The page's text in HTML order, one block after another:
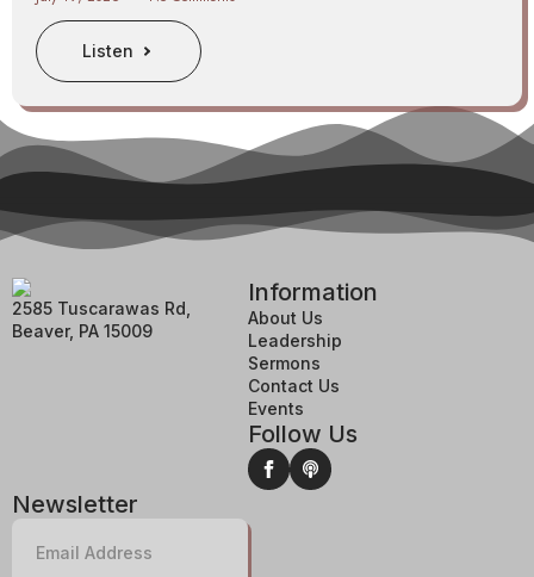
Listen
2585 Tuscarawas Rd,
Beaver, PA 15009
Information
About Us
Leadership
Sermons
Contact Us
Events
Follow Us
Newsletter